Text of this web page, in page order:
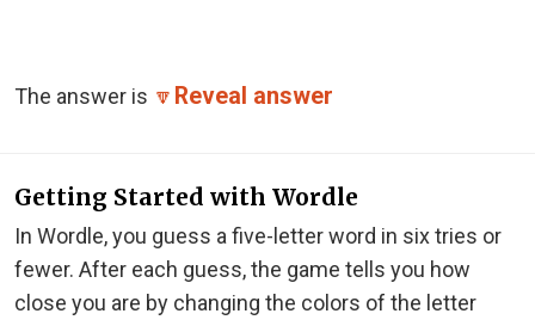
The answer is 🔽 Reveal answer
Getting Started with Wordle
In Wordle, you guess a five-letter word in six tries or
fewer. After each guess, the game tells you how
close you are by changing the colors of the letter